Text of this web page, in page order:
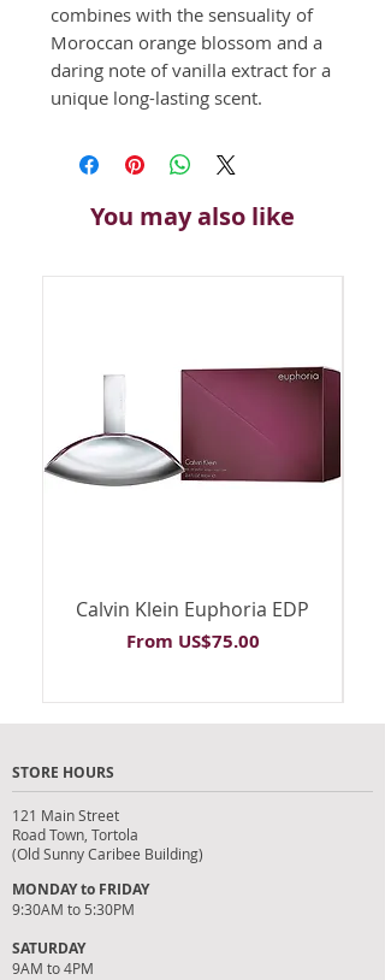
combines with the sensuality of
Moroccan orange blossom and a
daring note of vanilla extract for a
unique long-lasting scent.
You may also like
Calvin Klein Euphoria EDP
From US$75.00
Sale Price
STORE HOURS
121 Main Street
Road Town, Tortola
(Old Sunny Caribee Building)
MONDAY to FRIDAY
9:30AM to 5:30PM
SATURDAY
9AM to 4PM